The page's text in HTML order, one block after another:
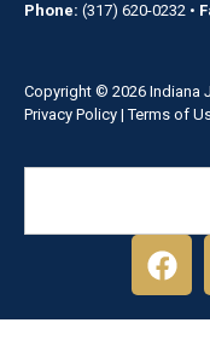
Phone: (317) 620-0232 •
Copyright © 2026 Indiana
Privacy Policy |Terms of